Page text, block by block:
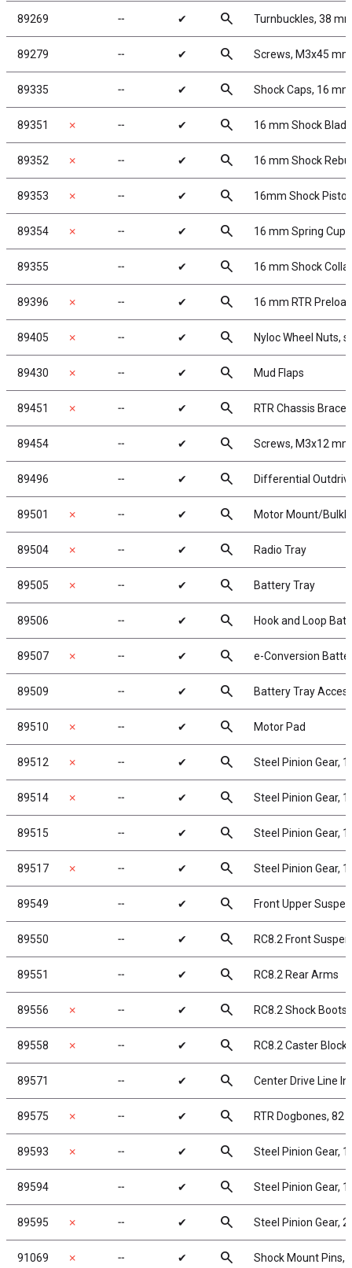
89269 ╌ ✔ search Turnbuckles, 38
89279 ╌ ✔ search Screws, M3x45 mm
89335 ╌ ✔ search Shock Caps, 16 mm
89351 ✗ ╌ ✔ search 16 mm Shock
89352 ✗ ╌ ✔ search 16 mm Shock
89353 ✗ ╌ ✔ search 16mm Shock
89354 ✗ ╌ ✔ search 16 mm Spring Cups
89355 ╌ ✔ search 16 mm Shock
89396 ✗ ╌ ✔ search 16 mm RTR
89405 ✗ ╌ ✔ search Nyloc Wheel Nuts,
89430 ✗ ╌ ✔ search Mud Flaps
89451 ✗ ╌ ✔ search RTR Chassis Brace
89454 ╌ ✔ search Screws, M3x12 mm
89496 ╌ ✔ search Differential
89501 ✗ ╌ ✔ search Motor Mount/
89504 ✗ ╌ ✔ search Radio Tray
89505 ✗ ╌ ✔ search Battery Tray
89506 ╌ ✔ search Hook and Loop
89507 ✗ ╌ ✔ search e-Conversion
89509 ╌ ✔ search Battery Tray
89510 ✗ ╌ ✔ search Motor Pad
89512 ✗ ╌ ✔ search Steel Pinion Gear,
89514 ✗ ╌ ✔ search Steel Pinion Gear,
89515 ╌ ✔ search Steel Pinion Gear,
89517 ✗ ╌ ✔ search Steel Pinion Gear,
89549 ╌ ✔ search Front Upper
89550 ╌ ✔ search RC8.2 Front
89551 ╌ ✔ search RC8.2 Rear Arms
89556 ✗ ╌ ✔ search RC8.2 Shock Boots
89558 ✗ ╌ ✔ search RC8.2 Caster Blocks
89571 ╌ ✔ search Center Drive Line
89575 ✗ ╌ ✔ search RTR Dogbones, 82
89593 ✗ ╌ ✔ search Steel Pinion Gear,
89594 ╌ ✔ search Steel Pinion Gear,
89595 ✗ ╌ ✔ search Steel Pinion Gear,
91069 ✗ ╌ ✔ search Shock Mount Pins,